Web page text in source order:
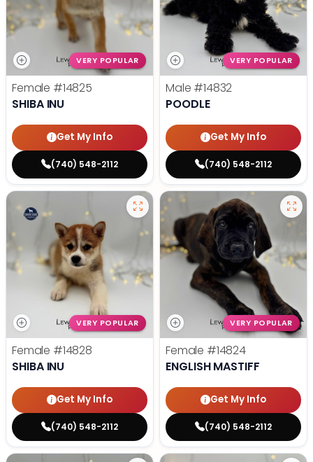
VERY POPULAR
Female #14825
SHIBA INU
Get My Info
(740) 548-2112
VERY POPULAR
Male #14832
POODLE
Get My Info
(740) 548-2112
VERY POPULAR
Female #14828
SHIBA INU
Get My Info
(740) 548-2112
VERY POPULAR
Female #14824
ENGLISH MASTIFF
Get My Info
(740) 548-2112